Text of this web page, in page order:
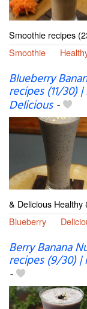
Smoothie recipes
Smoothie
Blueberry
recipes (11/30)
Delicious-
& Delicious Healthy
Blueberry
Berry Banana
recipes (9/30) |
-